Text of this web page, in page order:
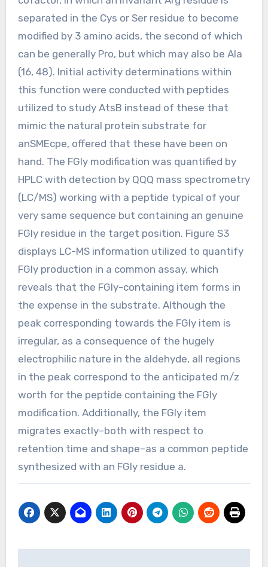
separated in the Cys or Ser residue to become
modified by 3 amino acids, the second of which
can be generally Pro, but which may also be Ala
(16, 48). Initial activity determinations within
this function were conducted with peptides
utilized to study AtsB instead of these that
mimic the natural protein substrate for
anSMEcpe, offered that these have been on
hand. The FGly modification was quantified by
HPLC with detection by QQQ mass spectrometry
(LC/MS) working with a peptide typical of your
very same sequence but containing an genuine
FGly residue in the target position. Figure S3
displays LC-MS information utilized to quantify
FGly production in a common assay, which
reveals that the FGly-containing item forms in
the expense in the substrate. Although the
peak corresponding towards the FGly item is
irregular, as a consequence of the hugely
electrophilic nature in the aldehyde, all regions
in the peak correspond to the anticipated m/z
worth for the peptide containing the FGly
modification. Additionally, the FGly item
migrates exactly–both with respect to
retention time and shape–as a common peptide
synthesized with an FGly residue a.